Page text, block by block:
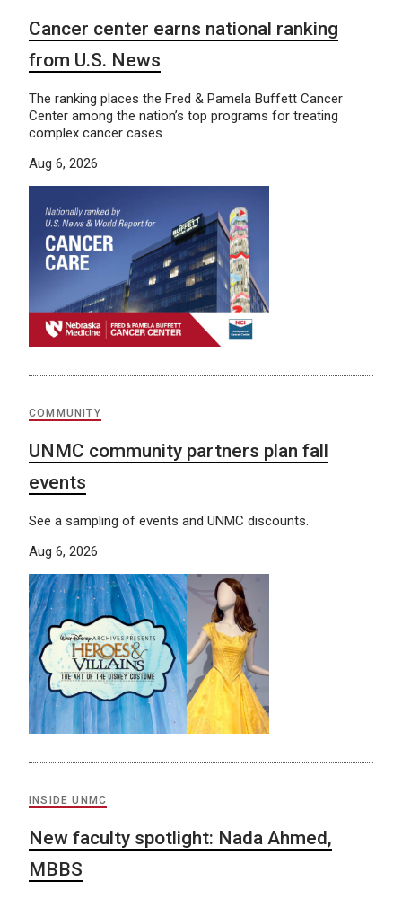
Cancer center earns national ranking
from U.S. News
The ranking places the Fred & Pamela Buffett Cancer
Center among the nation’s top programs for treating
complex cancer cases.
Aug 6, 2026
COMMUNITY
UNMC community partners plan fall
events
See a sampling of events and UNMC discounts.
Aug 6, 2026
INSIDE UNMC
New faculty spotlight: Nada Ahmed,
MBBS